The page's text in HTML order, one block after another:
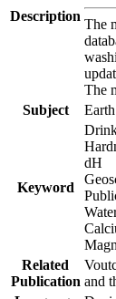
Description
The
The
Subject
Keyword
dH
Related
Publication and